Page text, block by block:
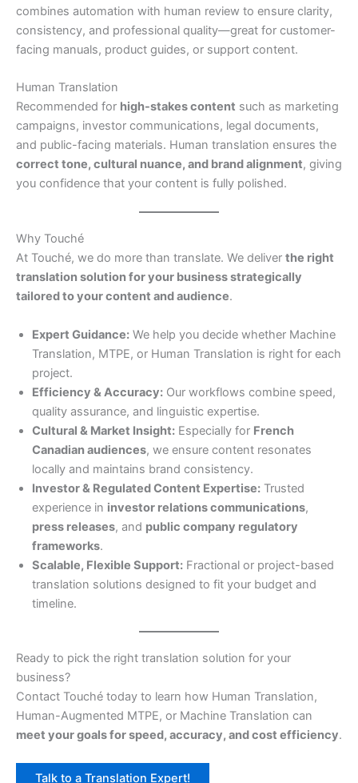
combines automation with human review to ensure clarity,
consistency, and professional quality—great for customer-
facing manuals, product guides, or support content.
Human Translation
Recommended for high-stakes content such as marketing
campaigns, investor communications, legal documents,
and public-facing materials. Human translation ensures the
correct tone, cultural nuance, and brand alignment, giving
you confidence that your content is fully polished.
Why Touché
At Touché, we do more than translate. We deliver the right
translation solution for your business strategically
tailored to your content and audience.
Expert Guidance: We help you decide whether Machine
Translation, MTPE, or Human Translation is right for each
project.
Efficiency & Accuracy: Our workflows combine speed,
quality assurance, and linguistic expertise.
Cultural & Market Insight: Especially for French
Canadian audiences, we ensure content resonates
locally and maintains brand consistency.
Investor & Regulated Content Expertise: Trusted
experience in investor relations communications,
press releases, and public company regulatory
frameworks.
Scalable, Flexible Support: Fractional or project-based
translation solutions designed to fit your budget and
timeline.
Ready to pick the right translation solution for your
business?
Contact Touché today to learn how Human Translation,
Human-Augmented MTPE, or Machine Translation can
meet your goals for speed, accuracy, and cost efficiency.
Talk to a Translation Expert!